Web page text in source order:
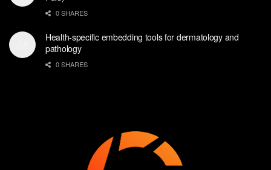
0 SHARES
Health-specific embedding tools for dermatology and
pathology
0 SHARES